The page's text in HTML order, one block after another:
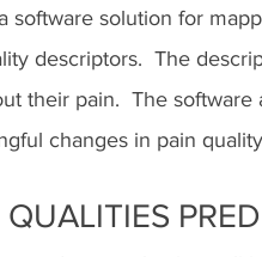
software solution for
descriptors.  The
their pain.  The
changes in pain